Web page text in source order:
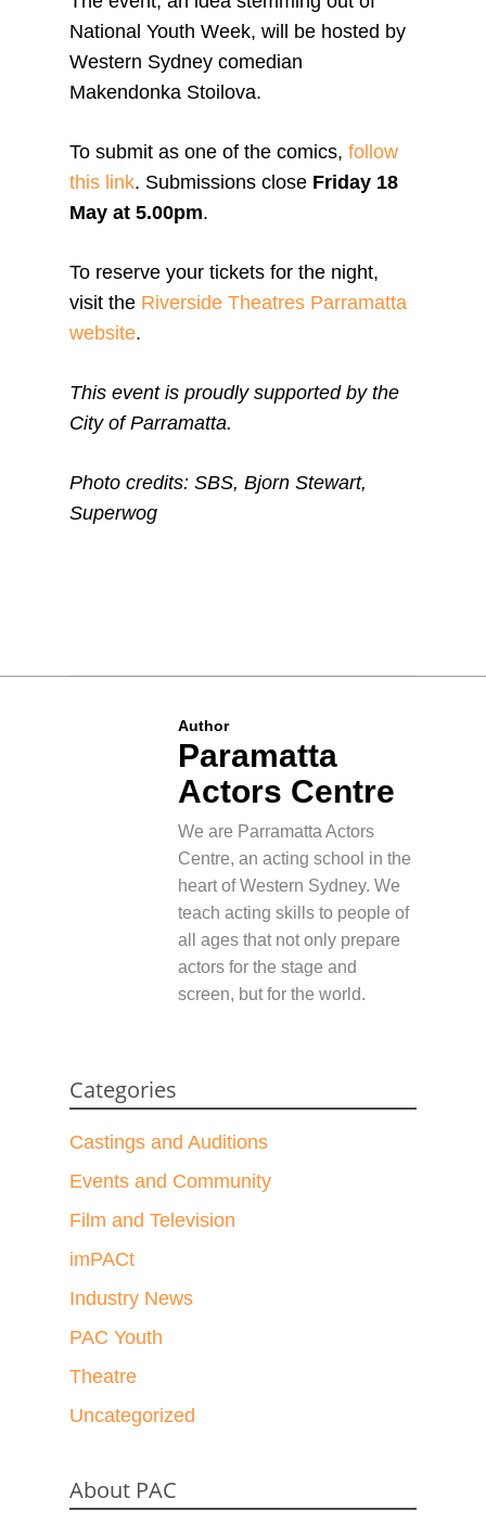
National Youth Week, will be hosted by
Western Sydney comedian
Makendonka Stoilova.
To submit as one of the comics, follow
this link. Submissions close Friday 18
May at 5.00pm.
To reserve your tickets for the night,
visit the Riverside Theatres Parramatta
website.
This event is proudly supported by the
City of Parramatta.
Photo credits: SBS, Bjorn Stewart,
Superwog
Author
Paramatta
Actors Centre
We are Parramatta Actors
Centre, an acting school in the
heart of Western Sydney. We
teach acting skills to people of
all ages that not only prepare
actors for the stage and
screen, but for the world.
Categories
Castings and Auditions
Events and Community
Film and Television
imPACt
Industry News
PAC Youth
Theatre
Uncategorized
About PAC